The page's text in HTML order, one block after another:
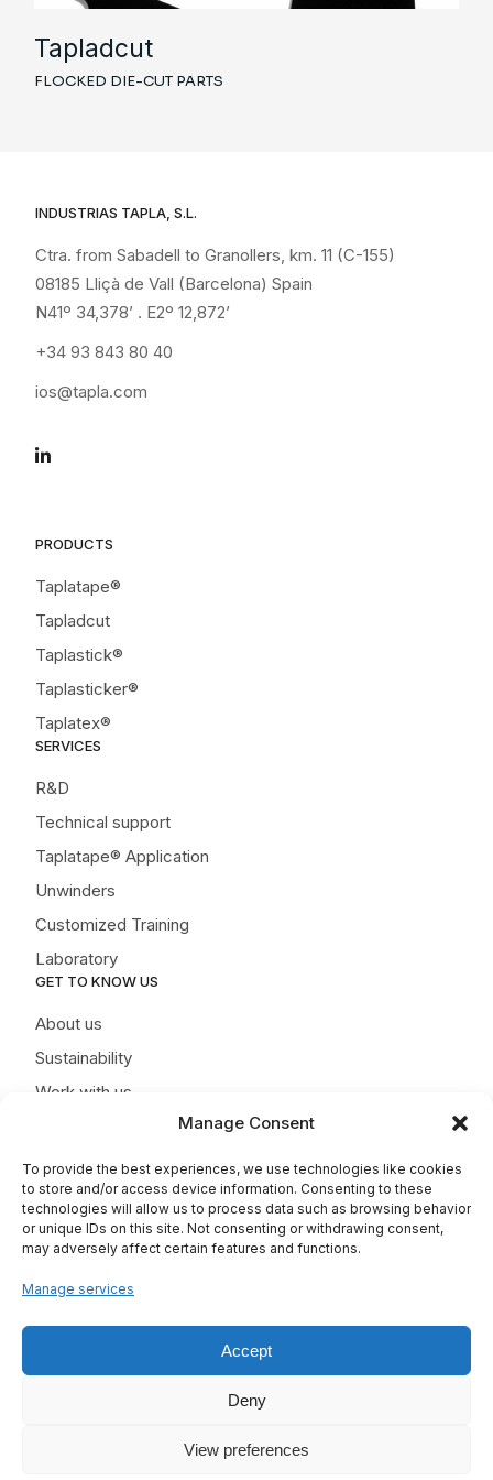
Manage Consent
To provide the best experiences, we use technologies like cookies
to store and/or access device information. Consenting to these
technologies will allow us to process data such as browsing behavior
or unique IDs on this site. Not consenting or withdrawing consent,
may adversely affect certain features and functions.
Manage services
Accept
Deny
View preferences
Tapladcut
FLOCKED DIE-CUT PARTS
INDUSTRIAS TAPLA, S.L.
Ctra. from Sabadell to Granollers, km. 11 (C-155)
08185 Lliçà de Vall (Barcelona) Spain
N41º 34,378’ . E2º 12,872’
+34 93 843 80 40
ios@tapla.com
PRODUCTS
Taplatape®
Tapladcut
Taplastick®
Taplasticker®
Taplatex®
SERVICES
R&D
Technical support
Taplatape® Application
Unwinders
Customized Training
Laboratory
GET TO KNOW US
About us
Sustainability
Work with us
Contact